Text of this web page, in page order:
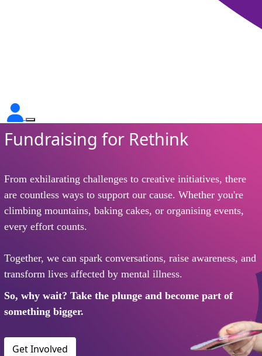
Fundraising for Rethink
From exhilarating challenges to creative initiatives, there
are countless ways to support our cause. Whether you're
climbing mountains, baking cakes, or organising events,
every effort counts.
Together, we can spark conversations, raise awareness, and
transform lives affected by mental illness.
So, why wait? Take the plunge and become part of
something bigger.
Get Involved